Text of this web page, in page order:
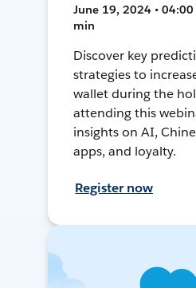
June 19, 2024 • 04:00
min
Discover key
strategies to
wallet during the
attending this
insights on AI,
apps, and loyalty.
Register now